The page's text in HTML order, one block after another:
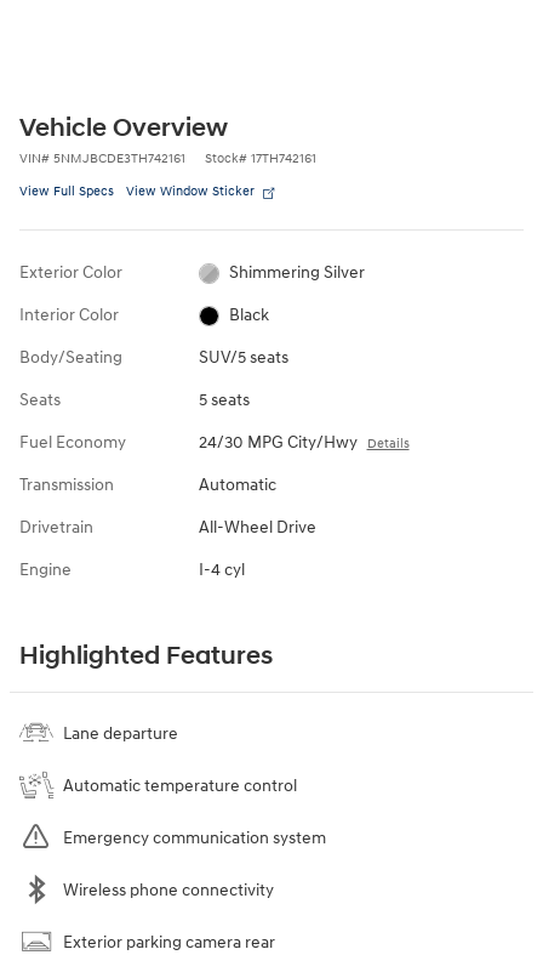
Vehicle Overview
VIN# 5NMJBCDE3TH742161 Stock# 17TH742161
View Full Specs View Window Sticker
Exterior Color Shimmering Silver
Interior Color Black
Body/Seating SUV/5 seats
Seats 5 seats
Fuel Economy 24/30 MPG City/Hwy Details
Transmission Automatic
Drivetrain All-Wheel Drive
Engine I-4 cyl
Highlighted Features
Lane departure
Automatic temperature control
Emergency communication system
Wireless phone connectivity
Exterior parking camera rear